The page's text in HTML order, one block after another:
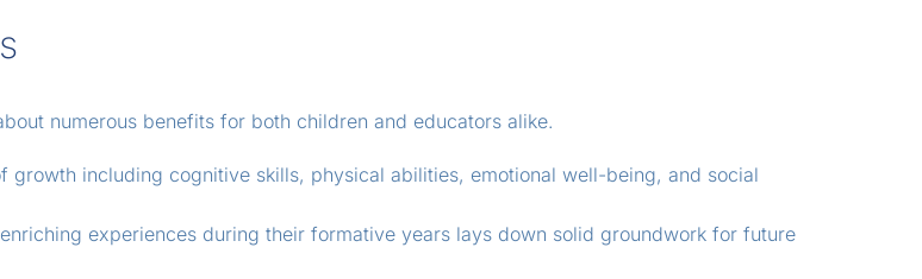
numerous benefits for both children and educators alike.
growth including cognitive skills, physical abilities, emotional well-being, and social
experiences during their formative years lays down solid groundwork for future